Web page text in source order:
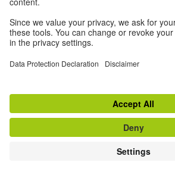
|RSS|Newsletter
Withdraw from contract